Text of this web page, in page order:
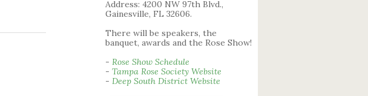
Address: 4200 NW 97th Blvd.,
Gainesville, FL 32606.
There will be speakers, the
banquet, awards and the Rose Show!
- Rose Show Schedule
- Tampa Rose Society Website
- Deep South District Website